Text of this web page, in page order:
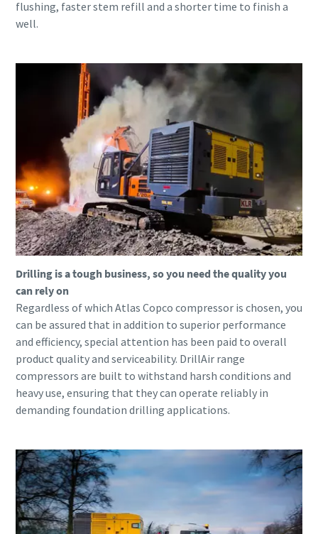
flushing, faster stem refill and a shorter time to finish a
well.
Drilling is a tough business, so you need the quality you
can rely on
Regardless of which Atlas Copco compressor is chosen, you
can be assured that in addition to superior performance
and efficiency, special attention has been paid to overall
product quality and serviceability. DrillAir range
compressors are built to withstand harsh conditions and
heavy use, ensuring that they can operate reliably in
demanding foundation drilling applications.